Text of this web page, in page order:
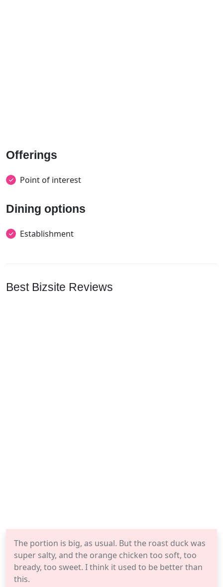
Offerings
Point of interest
Dining options
Establishment
Best Bizsite Reviews
The portion is big, as usual. But the roast duck was
super salty, and the orange chicken too soft, too
bready, too sweet. I think it used to be better than
this.